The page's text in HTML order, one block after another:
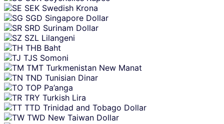
SEK Swedish Krona
SGD Singapore Dollar
SRD Surinam Dollar
SZL Lilangeni
THB Baht
TJS Somoni
TMT Turkmenistan New Manat
TND Tunisian Dinar
TOP Pa’anga
TRY Turkish Lira
TTD Trinidad and Tobago Dollar
TWD New Taiwan Dollar